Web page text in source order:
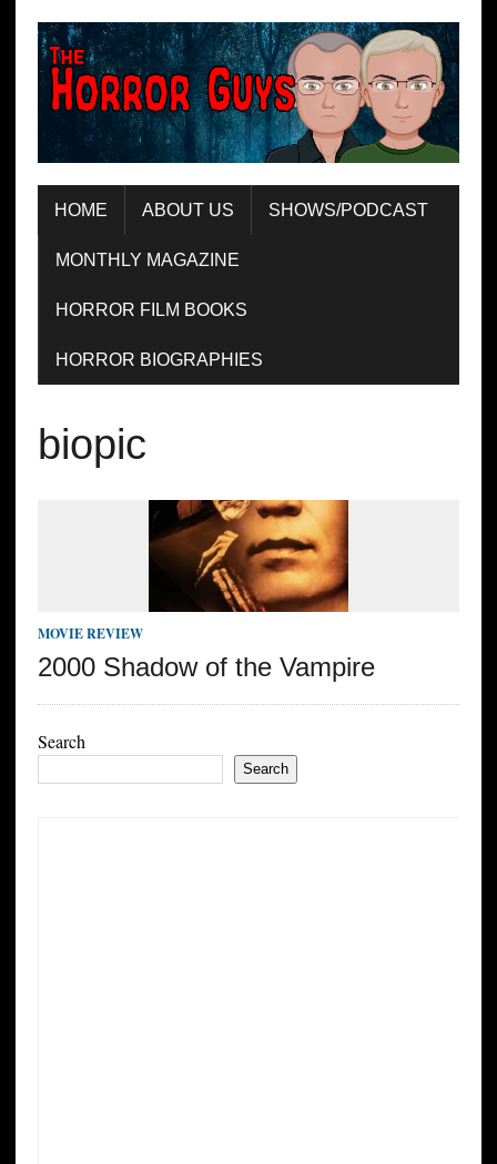
HOME ABOUT US SHOWS/PODCAST
MONTHLY MAGAZINE
HORROR FILM BOOKS
HORROR BIOGRAPHIES
biopic
MOVIE REVIEW
2000 Shadow of the Vampire
Search
Search